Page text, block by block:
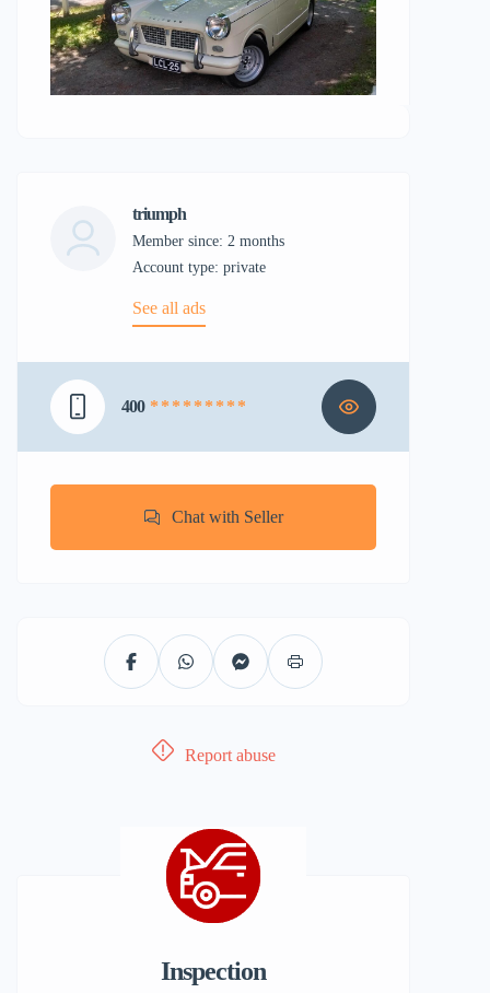
triumph
Member since: 2 months
account type: private
See all ads
400 * * * * * * * * *
Chat with Seller
Report abuse
Inspection